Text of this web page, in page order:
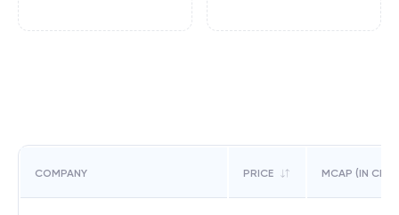
COMPANY PRICE MCAP (IN CR)